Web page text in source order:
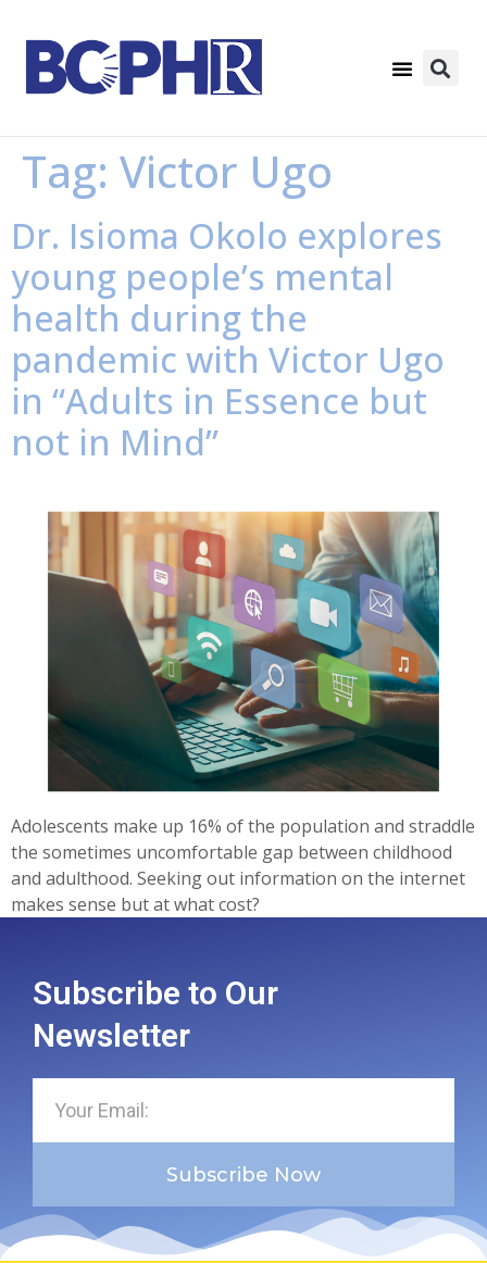
Tag: Victor Ugo
Dr. Isioma Okolo explores
young people’s mental
health during the
pandemic with Victor Ugo
in “Adults in Essence but
not in Mind”
Adolescents make up 16% of the population and straddle
the sometimes uncomfortable gap between childhood
and adulthood. Seeking out information on the internet
makes sense but at what cost?
Subscribe to Our
Newsletter
Subscribe Now